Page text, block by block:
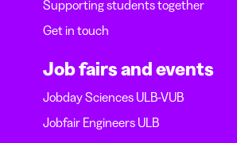
Supporting students together
Get in touch
Job fairs and events
Jobday Sciences ULB-VUB
Jobfair Engineers ULB